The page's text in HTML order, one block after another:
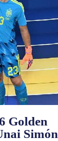
Golden
Simón